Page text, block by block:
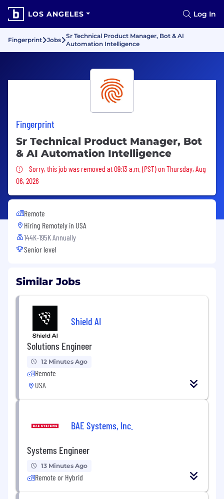
LOS ANGELES Log In
Fingerprint Jobs
Sr Technical Product Manager, Bot & AI
Automation Intelligence
Fingerprint
Sr Technical Product Manager, Bot
& AI Automation Intelligence
Sorry, this job was removed
Sorry, this job was removed at 09:13 a.m. (PST) on Thursday, Aug
06, 2026
Remote
Hiring Remotely in USA
144K-195K Annually
Senior level
Similar Jobs
Shield AI
Solutions Engineer
12 Minutes Ago
Remote
USA
BAE Systems, Inc.
Systems Engineer
13 Minutes Ago
Remote or Hybrid